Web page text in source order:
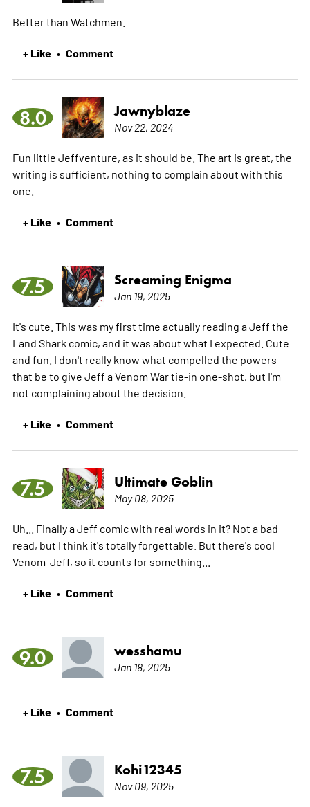
Better than Watchmen.
+ Like • Comment
8.0 Jawnyblaze
Nov 22, 2024
Fun little Jeffventure, as it should be. The art is great, the
writing is sufficient, nothing to complain about with this
one.
+ Like • Comment
7.5 Screaming Enigma
Jan 19, 2025
It's cute. This was my first time actually reading a Jeff the
Land Shark comic, and it was about what I expected. Cute
and fun. I don't really know what compelled the powers
that be to give Jeff a Venom War tie-in one-shot, but I'm
not complaining about the decision.
+ Like • Comment
7.5 Ultimate Goblin
May 08, 2025
Uh... Finally a Jeff comic with real words in it? Not a bad
read, but I think it's totally forgettable. But there's cool
Venom-Jeff, so it counts for something...
+ Like • Comment
9.0 wesshamu
Jan 18, 2025
+ Like • Comment
7.5 Kohi12345
Nov 09, 2025